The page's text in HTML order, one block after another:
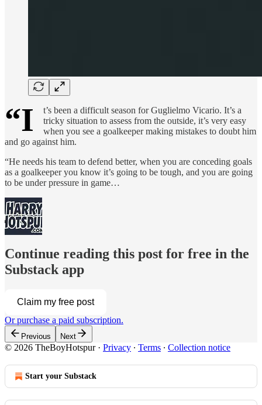
“I
t’s been a difficult season for Guglielmo Vicario. It’s a
tricky situation to assess from the outside, it’s very easy
when you see a goalkeeper making mistakes to doubt him
and go against him.
“He needs his team to defend better, when you are conceding goals
as a goalkeeper you know it’s going to be tough, and you are going
to be under pressure in game…
Continue reading this post for free in the
Substack app
Claim my free post
Or purchase a paid subscription.
Previous Next
© 2026 TheBoyHotspur· Privacy ∙ Terms ∙ Collection notice
Start your Substack